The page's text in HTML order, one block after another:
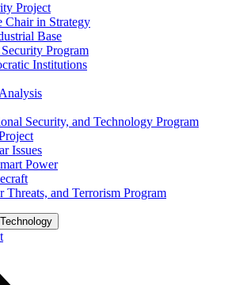
Project
in Strategy
Base
Program
Institutions
Security, and Technology Program
Issues
Power
Threats, and Terrorism Program